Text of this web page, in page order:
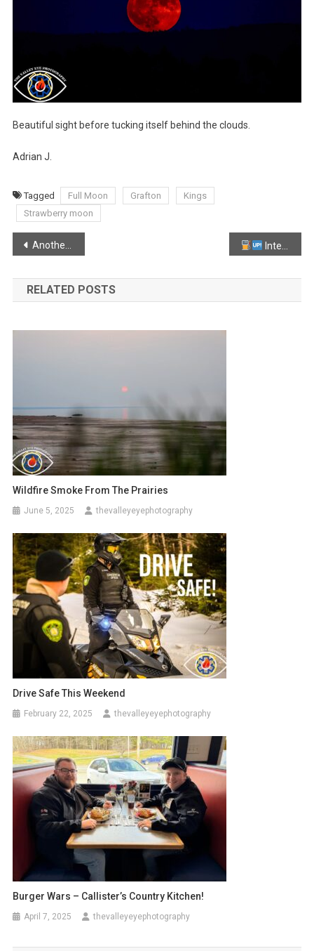
Beautiful sight before tucking itself behind the clouds.
Adrian J.
Tagged Full Moon Grafton
Kings
Strawberry moon
Post
navigation
Another spooky looking sunset from Black Rock! Interrupter clause Diesel:
RELATED POSTS
Wildfire Smoke From The Prairies
June 5, 2025 thevalleyeyephotography
Drive Safe This Weekend
February 22, 2025 thevalleyeyephotography
Burger Wars – Callister’s Country Kitchen!
April 7, 2025 thevalleyeyephotography